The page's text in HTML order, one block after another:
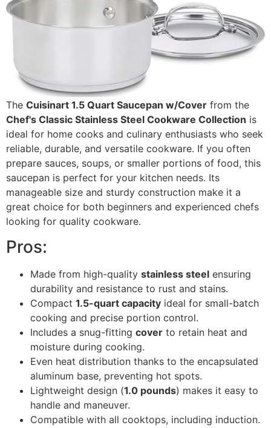
The Cuisinart 1.5 Quart Saucepan w/Cover from the
Chef's Classic Stainless Steel Cookware Collection is
ideal for home cooks and culinary enthusiasts who seek
reliable, durable, and versatile cookware. If you often
prepare sauces, soups, or smaller portions of food, this
saucepan is perfect for your kitchen needs. Its
manageable size and sturdy construction make it a
great choice for both beginners and experienced chefs
looking for quality cookware.
Pros:
Made from high-quality stainless steel ensuring
durability and resistance to rust and stains.
Compact 1.5-quart capacity ideal for small-batch
cooking and precise portion control.
Includes a snug-fitting cover to retain heat and
moisture during cooking.
Even heat distribution thanks to the encapsulated
aluminum base, preventing hot spots.
Lightweight design (1.0 pounds) makes it easy to
handle and maneuver.
Compatible with all cooktops, including induction.